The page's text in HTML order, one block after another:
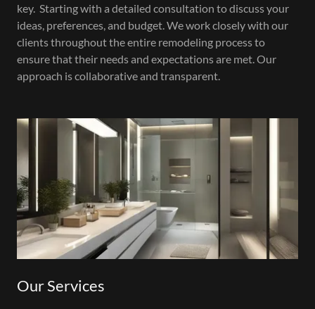
key. Starting with a detailed consultation to discuss your
ideas, preferences, and budget. We work closely with our
clients throughout the entire remodeling process to
ensure that their needs and expectations are met. Our
approach is collaborative and transparent.
Our Services